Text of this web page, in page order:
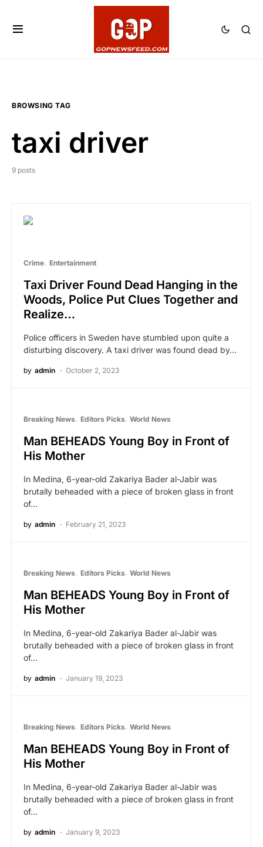
BROWSING TAG
taxi driver
9 posts
Crime Entertainment
Taxi Driver Found Dead Hanging in the
Woods, Police Put Clues Together and
Realize…
Police officers in Sweden have stumbled upon quite a
disturbing discovery. A taxi driver was found dead by…
by admin October 2, 2023
Breaking News Editors Picks World News
Man BEHEADS Young Boy in Front of
His Mother
In Medina, 6-year-old Zakariya Bader al-Jabir was
brutally beheaded with a piece of broken glass in front
of…
by admin February 21, 2023
Breaking News Editors Picks World News
Man BEHEADS Young Boy in Front of
His Mother
In Medina, 6-year-old Zakariya Bader al-Jabir was
brutally beheaded with a piece of broken glass in front
of…
by admin January 19, 2023
Breaking News Editors Picks World News
Man BEHEADS Young Boy in Front of
His Mother
In Medina, 6-year-old Zakariya Bader al-Jabir was
brutally beheaded with a piece of broken glass in front
of…
by admin January 9, 2023